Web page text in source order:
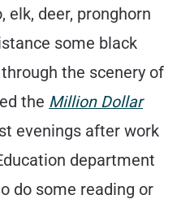
elk, deer, pronghorn
some black
through the scenery of
the Million Dollar
evenings after work
department
do some reading or